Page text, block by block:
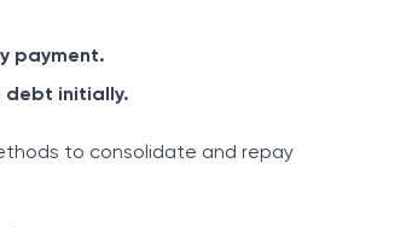
payment.
debt initially.
to consolidate and repay